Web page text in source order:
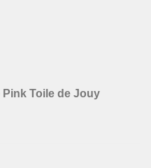
Toile de Jouy